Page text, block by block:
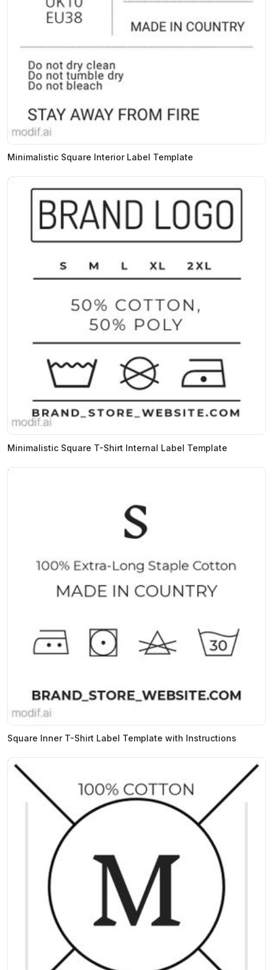
Minimalistic Square Interior Label Template
Minimalistic Square T-Shirt Internal Label Template
Square Inner T-Shirt Label Template with Instructions